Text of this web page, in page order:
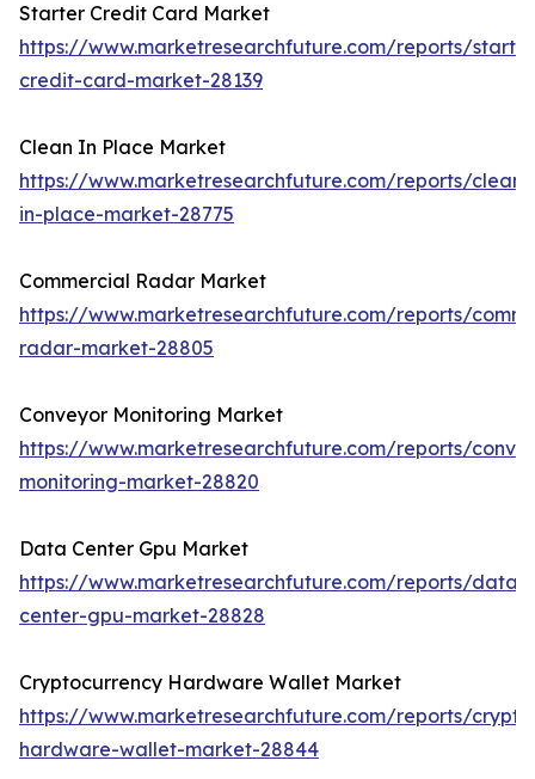
Starter Credit Card Market
https://www.marketresearchfuture.com/reports/
credit-card-market-28139
Clean In Place Market
https://www.marketresearchfuture.com/reports/clean-
in-place-market-28775
Commercial Radar Market
https://www.marketresearchfuture.com/reports/
radar-market-28805
Conveyor Monitoring Market
https://www.marketresearchfuture.com/reports/
monitoring-market-28820
Data Center Gpu Market
https://www.marketresearchfuture.com/reports/data-
center-gpu-market-28828
Cryptocurrency Hardware Wallet Market
https://www.marketresearchfuture.com/reports/
hardware-wallet-market-28844